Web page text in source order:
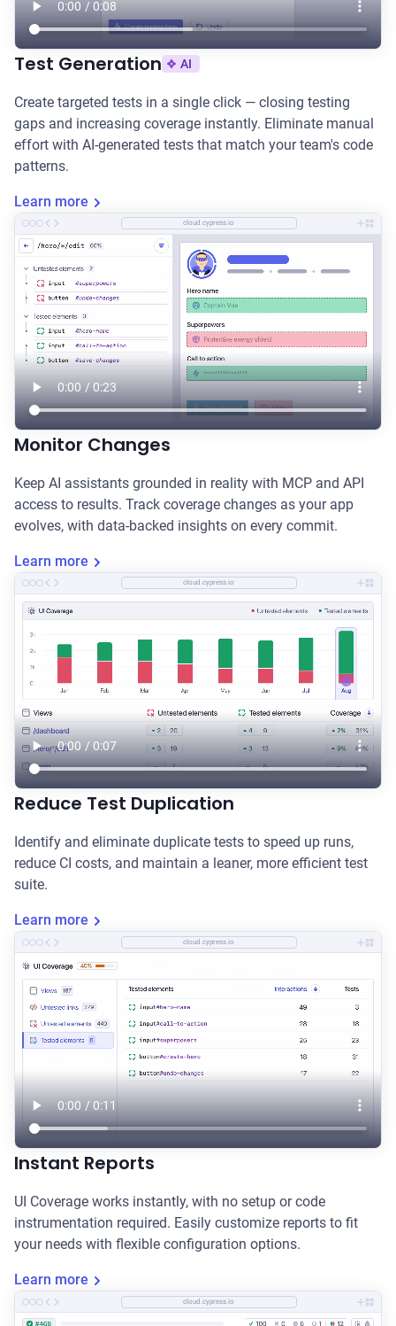
Test Generation AI
Create targeted tests in a single click — closing testing
gaps and increasing coverage instantly. Eliminate manual
effort with AI-generated tests that match your team's code
patterns.
Learn more
cloud.cypress.io
Monitor Changes
Keep AI assistants grounded in reality with MCP and API
access to results. Track coverage changes as your app
evolves, with data-backed insights on every commit.
Learn more
cloud.cypress.io
Reduce Test Duplication
Identify and eliminate duplicate tests to speed up runs,
reduce CI costs, and maintain a leaner, more efficient test
suite.
Learn more
cloud.cypress.io
Instant Reports
UI Coverage works instantly, with no setup or code
instrumentation required. Easily customize reports to fit
your needs with flexible configuration options.
Learn more
cloud.cypress.io